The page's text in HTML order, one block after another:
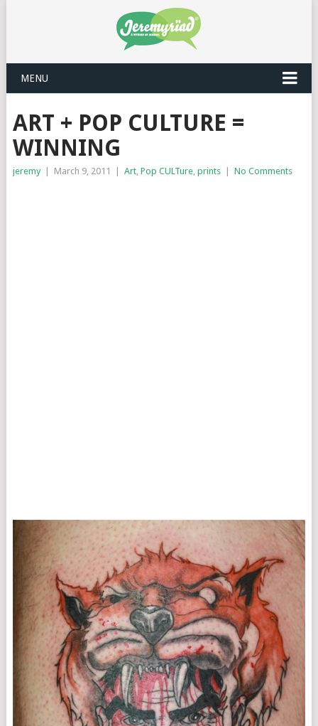
MENU
ART + POP CULTURE =
WINNING
jeremy March 9, 2011 Art, Pop CULTure, prints No Comments